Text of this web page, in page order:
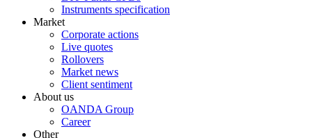
Instruments specification
Market
Corporate actions
Live quotes
Rollovers
Market news
Client sentiment
About us
OANDA Group
Career
Other